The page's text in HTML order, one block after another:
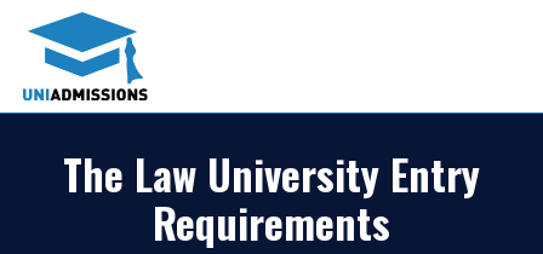
The Law University Entry
Requirements